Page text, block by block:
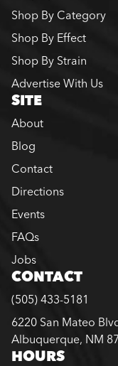
Shop By Category
Shop By Effect
Shop By Strain
Advertise With Us
SITE
About
Blog
Contact
Directions
Events
FAQs
Jobs
CONTACT
(505) 433-5181
6220 San Mateo
Albuquerque, NM
HOURS